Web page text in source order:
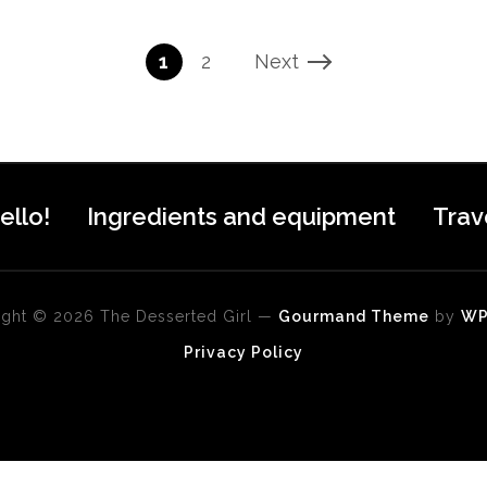
1 2 Next
Ingredients and equipment
© 2026 The Desserted Girl — Gourmand Theme by
Privacy Policy